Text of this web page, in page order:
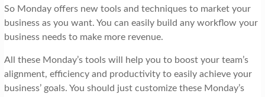
So Monday offers new tools and techniques to market your
business as you want. You can easily build any workflow your
business needs to make more revenue.
All these Monday’s tools will help you to boost your team’s
alignment, efficiency and productivity to easily achieve your
business’ goals. You should just customize these Monday’s